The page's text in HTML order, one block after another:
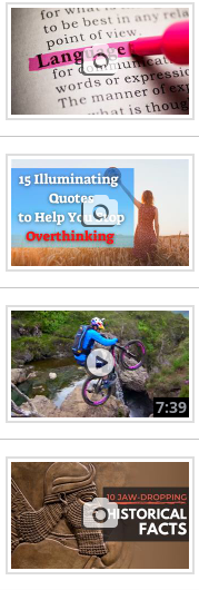
7:39